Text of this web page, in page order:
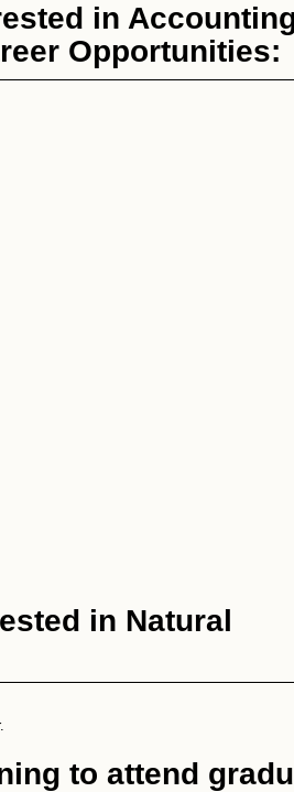
in
Opportunities:
in Natural
to attend